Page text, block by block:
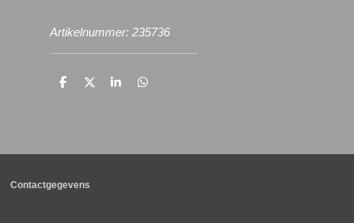
Artikelnummer: 235736
D
D
S
D
Contactgegevens